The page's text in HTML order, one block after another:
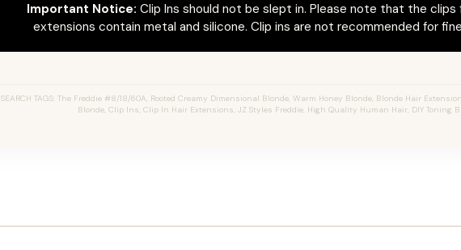
Important Notice: Clip Ins should not be slept in. Please note that the clips
extensions contain metal and silicone. Clip ins are not recommended for
SEARCH TAGS: The Freddie #8/18/60A, Rooted Creamy Dimensional Blonde, Warm Honey Blonde, Blonde Hair
Blonde, Clip Ins, Clip In Hair Extensions, JZ Styles Freddie, High Quality Human Hair, DIY Toning